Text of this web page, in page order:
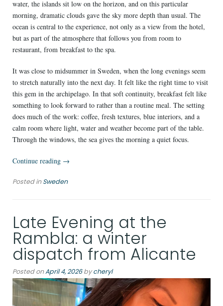
water, the islands sit low on the horizon, and on this particular
morning, dramatic clouds gave the sky more depth than usual. The
ocean is central to the experience, not only as a view from the hotel,
but as part of the atmosphere that follows you from room to
restaurant, from breakfast to the spa.
It was close to midsummer in Sweden, when the long evenings seem
to stretch naturally into the next day. It felt like the right time to visit
this gem in the archipelago. In that soft continuity, breakfast felt like
something to look forward to rather than a routine meal. The setting
does much of the work: coffee, fresh textures, blue interiors, and a
calm room where light, water and weather become part of the table.
Through the windows, the sea gives the morning a quiet focus.
Continue reading “A
at
is
Shaped
by
the
Sea”
→
Posted inSweden
Late Evening at the
Rambla: a winter
dispatch from Alicante
Posted onApril 4, 2026bycheryl